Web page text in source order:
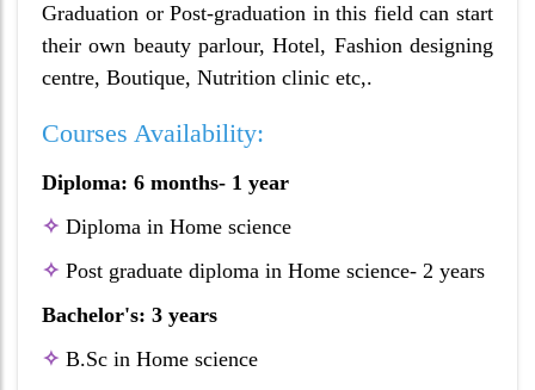
Graduation or Post-graduation in this field can start
their own beauty parlour, Hotel, Fashion designing
centre, Boutique, Nutrition clinic etc,.
Courses Availability:
Diploma: 6 months- 1 year
✧ Diploma in Home science
✧ Post graduate diploma in Home science- 2 years
Bachelor's: 3 years
✧ B.Sc in Home science